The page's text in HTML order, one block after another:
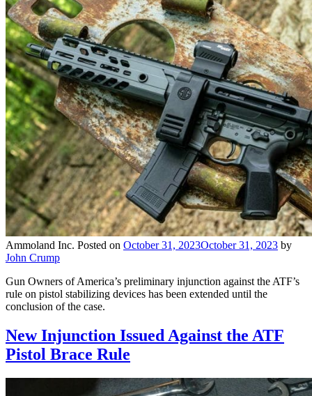
Ammoland Inc. Posted on October 31, 2023October 31, 2023 by
John Crump
Gun Owners of America’s preliminary injunction against the ATF’s
rule on pistol stabilizing devices has been extended until the
conclusion of the case.
New Injunction Issued Against the ATF
Pistol Brace Rule